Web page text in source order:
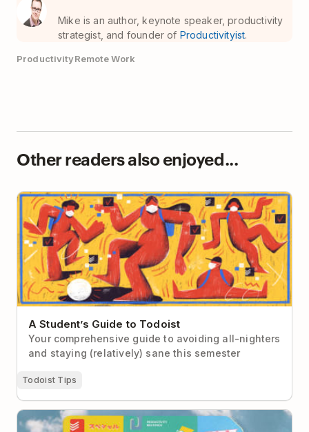
Mike is an author, keynote speaker, productivity
strategist, and founder of Productivityist.
ProductivityRemote Work
Other readers also enjoyed...
A Student’s Guide to Todoist
A Student’s Guide to Todoist
Your comprehensive guide to avoiding all-nighters
and staying (relatively) sane this semester
Todoist Tips
7 Real-Life Todoist Setups to Steal